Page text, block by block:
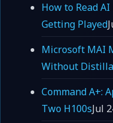
How to Read
Getting Played
Microsoft MAI
Without
Command A+:
Two H100sJul